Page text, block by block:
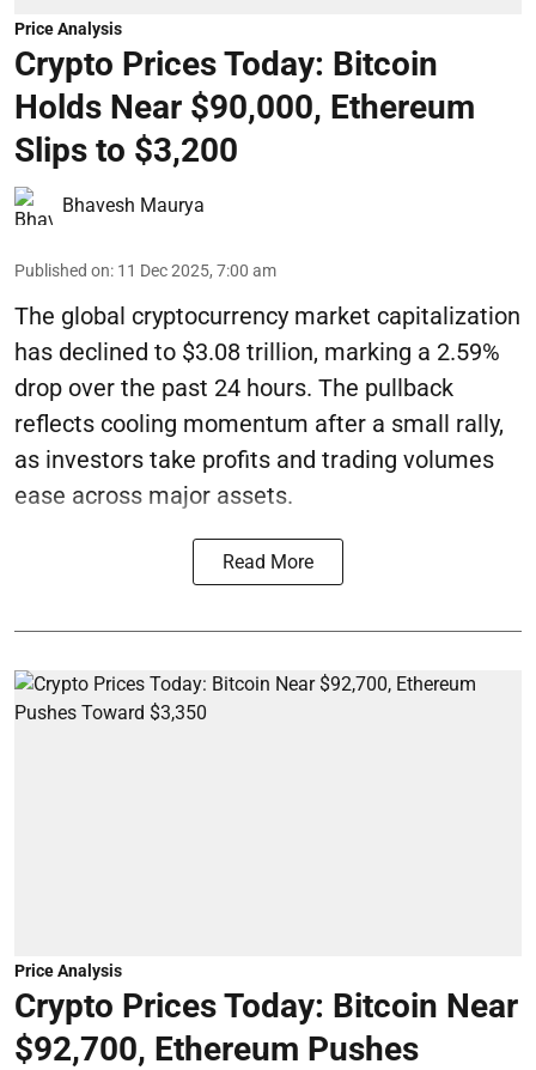
Price Analysis
Crypto Prices Today: Bitcoin
Holds Near $90,000, Ethereum
Slips to $3,200
Bhavesh Maurya
Published on: 11 Dec 2025, 7:00 am
The global cryptocurrency market capitalization
has declined to $3.08 trillion, marking a 2.59%
drop over the past 24 hours. The pullback
reflects cooling momentum after a small rally,
as investors take profits and trading volumes
ease across major assets.
Read More
Price Analysis
Crypto Prices Today: Bitcoin Near
$92,700, Ethereum Pushes